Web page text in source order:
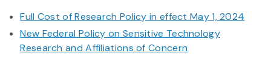
Full Cost of Research Policy in effect May 1, 2024
New Federal Policy on Sensitive Technology
Research and Affiliations of Concern